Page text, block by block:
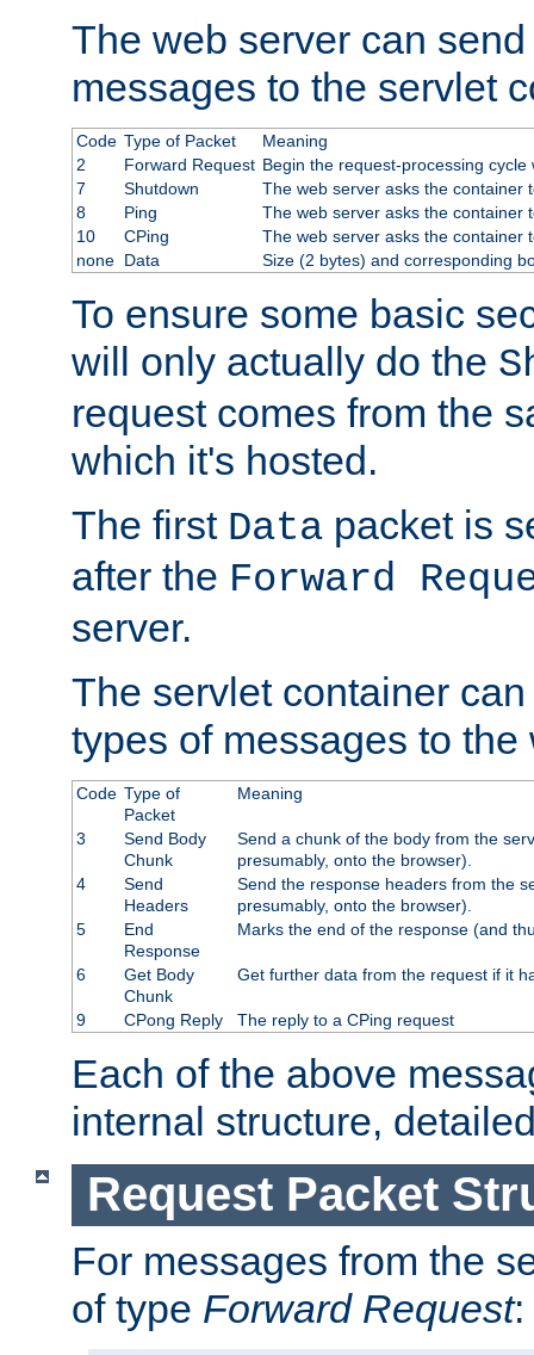
The web server can
messages to the servlet
Code Type of Packet
Meaning
2
Forward Request Begin the request-processing cycle
7
Shutdown
The web server asks the container
8
Ping
The web server asks the container
10
CPing
The web server asks the container
none Data Size (2 bytes) and corresponding
To ensure some basic
will only actually do the
request comes from the
which it's hosted.
The first Data packet is
after the Forward
server.
The servlet container
types of messages to the
Code Type of
Packet
Meaning
3
Send Body
Chunk
Send a chunk of the body from the
presumably, onto the browser).
4
Send
Headers
Send the response headers from the
presumably, onto the browser).
5
End
Response
Marks the end of the response (and
6
Get Body
Chunk
Get further data from the request if it
9 CPong Reply The reply to a CPing request
Each of the above
internal structure,
Request Packet
For messages from the
of type Forward Request: